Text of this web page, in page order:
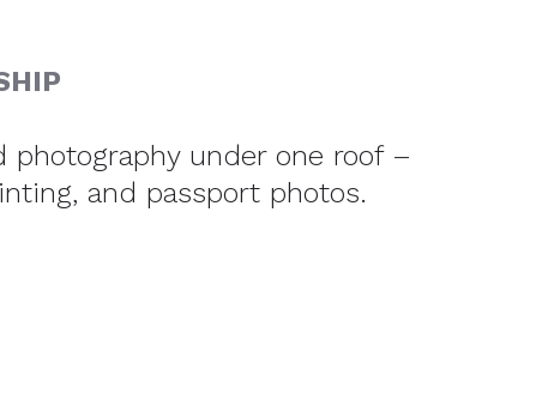
under one roof –
and passport photos.